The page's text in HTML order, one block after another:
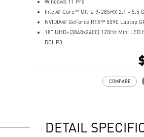
Windows 11 Pro
Intel® Core™ Ultra 9-285HX 2.1 - 5.5
NVIDIA® GeForce RTX™ 5090 Laptop
18" UHD+(3840x2400) 120Hz Mini LED
DCI-P3
Cooler Boost 5 with 2 fans and 7 heat
Dual Thunderbolt™ 5 offers up to
bandwidth with bandwidth boost
COMPARE
DETAIL